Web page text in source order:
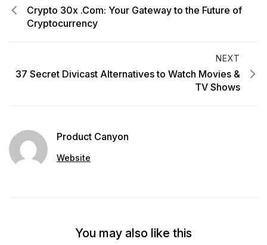
Crypto 30x .Com: Your Gateway to the Future of
Cryptocurrency
NEXT
37 Secret Divicast Alternatives to Watch Movies &
TV Shows
Product Canyon
Website
You may also like this